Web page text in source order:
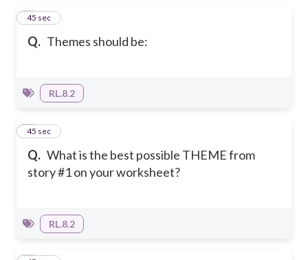
Q. Themes should be:
4
45 sec
RL.8.2
Q. What is the best possible THEME from
story #1 on your worksheet?
5
45 sec
RL.8.2